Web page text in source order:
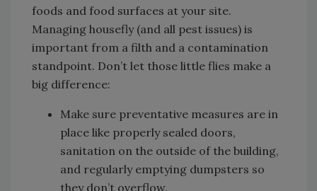
foods and food surfaces at your site.
Managing housefly (and all pest issues) is
important from a filth and a contamination
standpoint. Don’t let those little flies make a
big difference:
Make sure preventative measures are in
place like properly sealed doors,
sanitation on the outside of the building,
and regularly emptying dumpsters so
they don’t overflow.